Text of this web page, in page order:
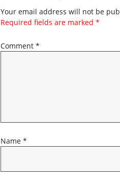
Your email address will not be
Required fields are marked *
Comment *
Name *